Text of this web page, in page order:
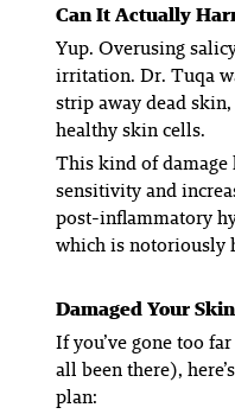
Can It Actually
Yup. Overusing
irritation. Dr. Tuqa
strip away dead
healthy skin cells.
This kind of
sensitivity and
post-inflammatory
which is notoriously
Damaged Your
If you’ve gone too
all been there),
plan: